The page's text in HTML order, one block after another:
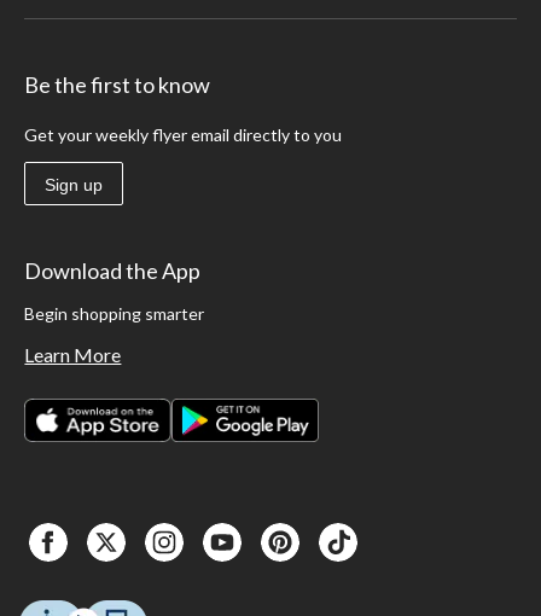
Be the first to know
Get your weekly flyer email directly to you
Sign up
Download the App
Begin shopping smarter
Learn More